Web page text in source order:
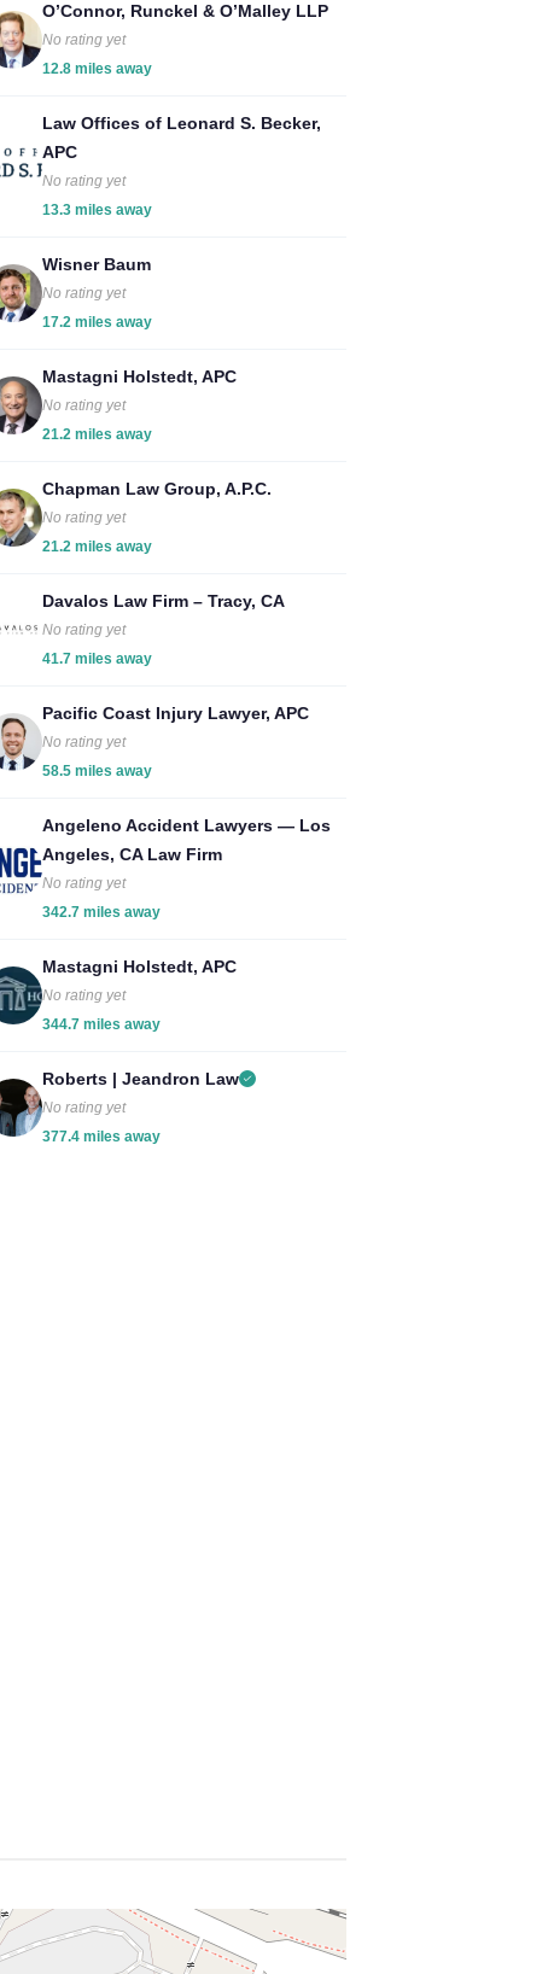
O’Connor, Runckel & O’Malley LLP
No rating yet
12.8 miles away
Law Offices of Leonard S. Becker,
APC
No rating yet
13.3 miles away
Wisner Baum
No rating yet
17.2 miles away
Mastagni Holstedt, APC
No rating yet
21.2 miles away
Chapman Law Group, A.P.C.
No rating yet
21.2 miles away
Davalos Law Firm – Tracy, CA
No rating yet
41.7 miles away
Pacific Coast Injury Lawyer, APC
No rating yet
58.5 miles away
Angeleno Accident Lawyers — Los
Angeles, CA Law Firm
No rating yet
342.7 miles away
Mastagni Holstedt, APC
No rating yet
344.7 miles away
Roberts | Jeandron Law
No rating yet
377.4 miles away